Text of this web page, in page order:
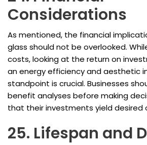
Considerations
As mentioned, the financial
glass should not be overlooked.
costs, looking at the return on
an energy efficiency and aesthetic
standpoint is crucial. Businesses
benefit analyses before making
that their investments yield desired
25. Lifespan and